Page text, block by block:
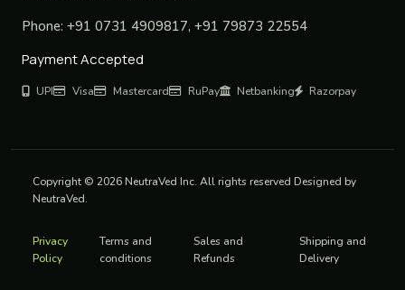
Phone: +91 0731 4909817, +91 79873 22554
Payment Accepted
UPI Visa Mastercard RuPay Netbanking Razorpay
Copyright © 2026 NeutraVed Inc. All rights reserved Designed by
NeutraVed.
Privacy
Policy
Terms and
conditions
Sales and
Refunds
Shipping and
Delivery